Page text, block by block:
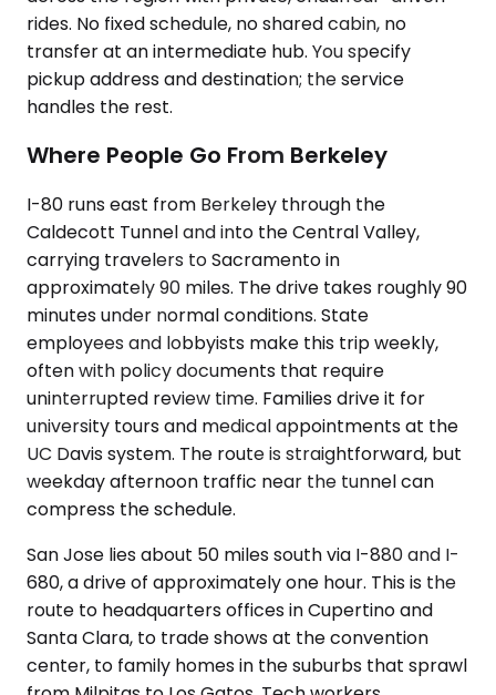
rides. No fixed schedule, no shared cabin, no
transfer at an intermediate hub. You specify
pickup address and destination; the service
handles the rest.
Where People Go From Berkeley
I-80 runs east from Berkeley through the
Caldecott Tunnel and into the Central Valley,
carrying travelers to Sacramento in
approximately 90 miles. The drive takes roughly 90
minutes under normal conditions. State
employees and lobbyists make this trip weekly,
often with policy documents that require
uninterrupted review time. Families drive it for
university tours and medical appointments at the
UC Davis system. The route is straightforward, but
weekday afternoon traffic near the tunnel can
compress the schedule.
San Jose lies about 50 miles south via I-880 and I-
680, a drive of approximately one hour. This is the
route to headquarters offices in Cupertino and
Santa Clara, to trade shows at the convention
center, to family homes in the suburbs that sprawl